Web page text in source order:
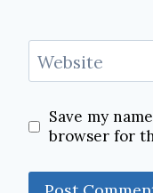
Website
Save my
browser for